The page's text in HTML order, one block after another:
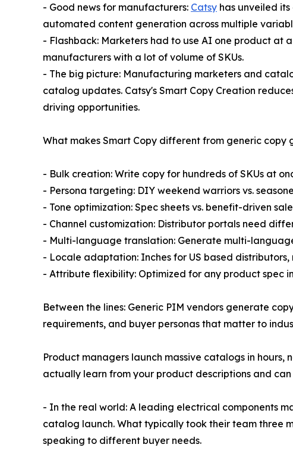
- Good news for manufacturers: Catsy has unveiled
automated content generation across multiple
- Flashback: Marketers had to use AI one product at
manufacturers with a lot of volume of SKUs.
- The big picture: Manufacturing marketers and
catalog updates. Catsy's Smart Copy Creation
driving opportunities.
What makes Smart Copy different from generic copy
- Bulk creation: Write copy for hundreds of SKUs at
- Persona targeting: DIY weekend warriors vs.
- Tone optimization: Spec sheets vs. benefit-driven
- Channel customization: Distributor portals need
- Multi-language translation: Generate multi-
- Locale adaptation: Inches for US based
- Attribute flexibility: Optimized for any product spec
Between the lines: Generic PIM vendors generate
requirements, and buyer personas that matter to
Product managers launch massive catalogs in
actually learn from your product descriptions and
- In the real world: A leading electrical components
catalog launch. What typically took their team three
speaking to different buyer needs.